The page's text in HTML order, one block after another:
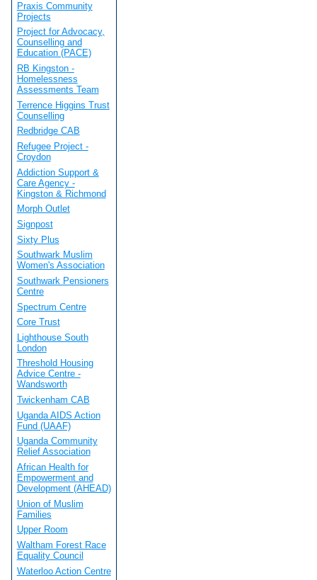
Praxis Community
Projects
Project for Advocacy,
Counselling and
Education (PACE)
RB Kingston -
Homelessness
Assessments Team
Terrence Higgins Trust
Counselling
Redbridge CAB
Refugee Project -
Croydon
Addiction Support &
Care Agency -
Kingston & Richmond
Morph Outlet
Signpost
Sixty Plus
Southwark Muslim
Women's Association
Southwark Pensioners
Centre
Spectrum Centre
Core Trust
Lighthouse South
London
Threshold Housing
Advice Centre -
Wandsworth
Twickenham CAB
Uganda AIDS Action
Fund (UAAF)
Uganda Community
Relief Association
African Health for
Empowerment and
Development (AHEAD)
Union of Muslim
Families
Upper Room
Waltham Forest Race
Equality Council
Waterloo Action Centre